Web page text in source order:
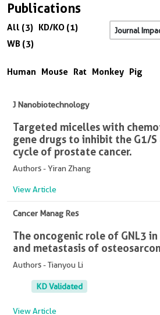
Publications
All (3) KD/KO (1)
WB (3)
Human Mouse Rat Monkey Pig
J Nanobiotechnology
Targeted micelles with
gene drugs to inhibit the G1/
cycle of prostate cancer.
Authors - Yiran Zhang
View Article
Cancer Manag Res
The oncogenic role of GNL3
and metastasis of
Authors - Tianyou Li
KD Validated
View Article